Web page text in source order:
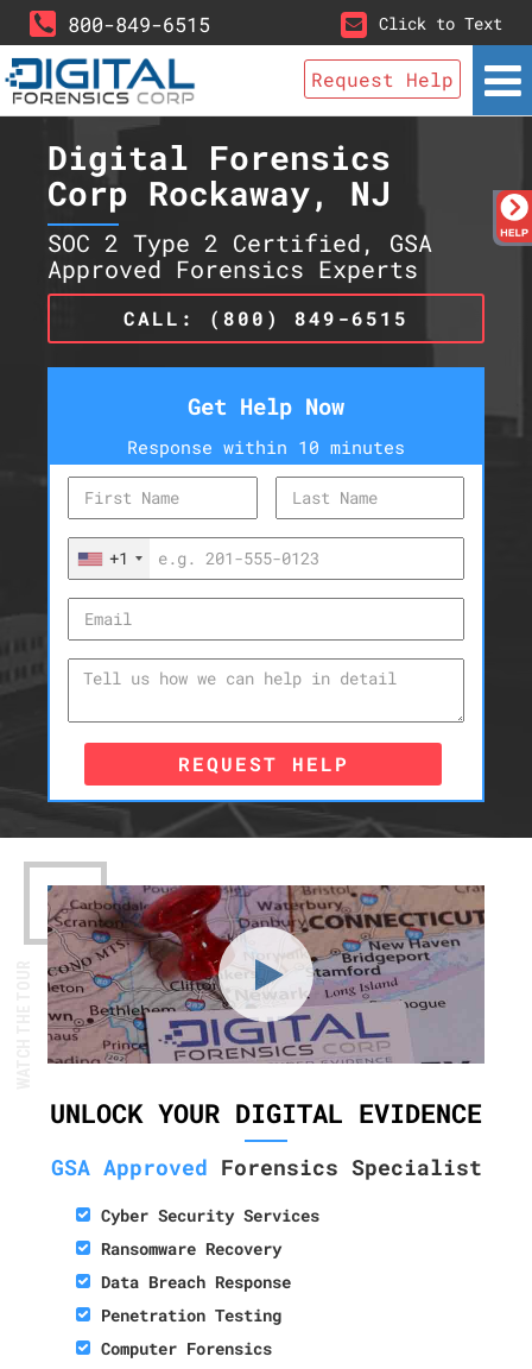
800-849-6515 Click to Text
Request Help
Digital Forensics
Corp Rockaway, NJ
SOC 2 Type 2 Certified, GSA
Approved Forensics Experts
CALL: (800) 849-6515
Get Help Now
Response within 10 minutes
+1
REQUEST HELP
UNLOCK YOUR DIGITAL EVIDENCE
GSA Approved Forensics Specialist
Cyber Security Services
Ransomware Recovery
Data Breach Response
Penetration Testing
Computer Forensics